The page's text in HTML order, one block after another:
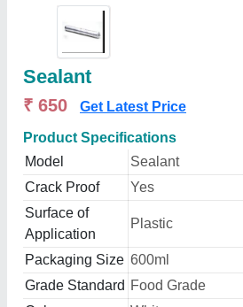
Sealant
₹ 650 Get Latest Price
Product Specifications
Model
Sealant
Crack Proof
Yes
Surface of
Application
Plastic
Packaging Size 600ml
Grade Standard Food Grade